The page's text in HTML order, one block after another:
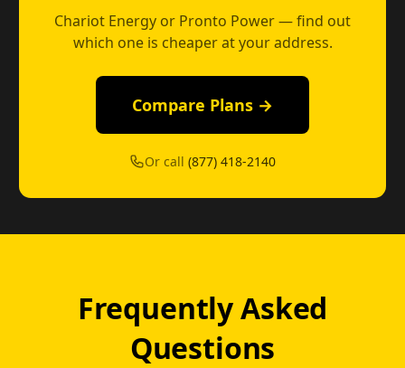
Chariot Energy or Pronto Power — find out
which one is cheaper at your address.
Compare Plans →
Or call(877) 418-2140
Frequently Asked
Questions